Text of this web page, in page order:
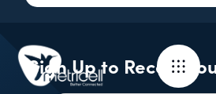
Sign Up to Receive